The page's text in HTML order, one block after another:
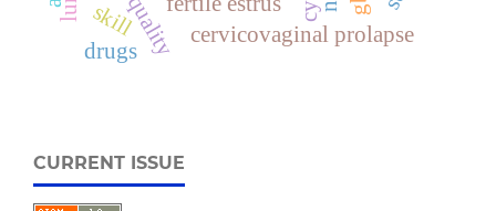
cervicovaginal prolapse
skill
drugs
CURRENT ISSUE